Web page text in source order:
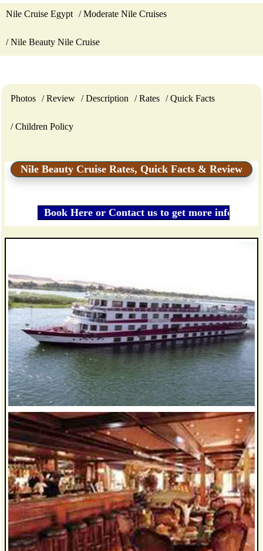
Nile Cruise Egypt Moderate Nile Cruises
Nile Beauty Nile Cruise
Nile Beauty Cruise Rates, Quick Facts & Review
Photos Review Description Rates Quick Facts
Children Policy